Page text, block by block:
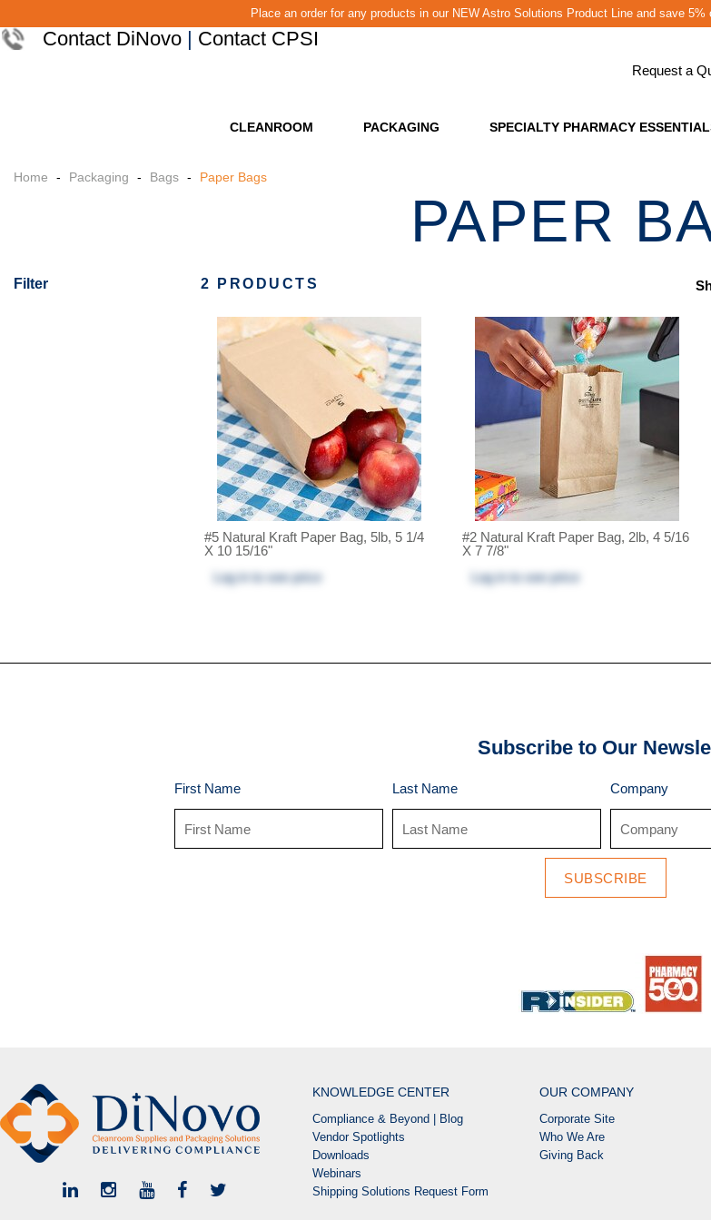
Place an order for any products in our NEW Astro Solutions Product Line and save
Contact DiNovo | Contact CPSI
Request a
CLEANROOM PACKAGING SPECIALTY PHARMACY
Home - Packaging - Bags - Paper Bags
PAPER
Filter 2 PRODUCTS
#5 Natural Kraft Paper Bag, 5lb, 5 1/4
X 10 15/16"
Log into see price
#2 Natural Kraft Paper Bag, 2lb, 4 5/16
X 7 7/8"
Log into see price
Subscribe to Our
First Name Last Name Company
SUBSCRIBE
KNOWLEDGE CENTER
Compliance & Beyond | Blog
Vendor Spotlights
Downloads
Webinars
Shipping Solutions Request Form
OUR COMPANY
Corporate Site
Who We Are
Giving Back